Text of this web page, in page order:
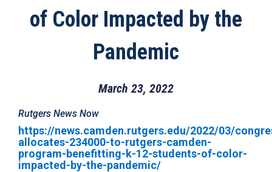
of Color Impacted by the
Pandemic
March 23, 2022
Rutgers News Now
https://news.camden.rutgers.edu/2022/03/
allocates-234000-to-rutgers-camden-
program-benefitting-k-12-students-of-color-
impacted-by-the-pandemic/